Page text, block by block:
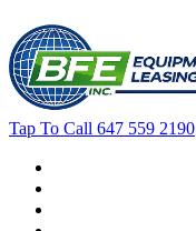
Tap To Call 647 559 2190